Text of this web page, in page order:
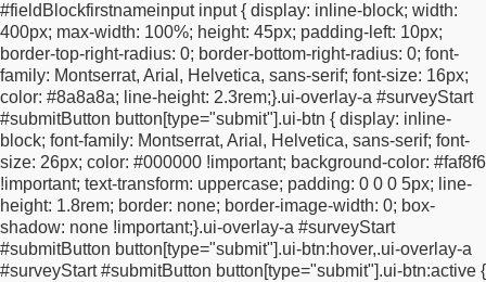
#fieldBlockfirstnameinput input { display: inline-block; width:
400px; max-width: 100%; height: 45px; padding-left: 10px;
border-top-right-radius: 0; border-bottom-right-radius: 0; font-
family: Montserrat, Arial, Helvetica, sans-serif; font-size: 16px;
color: #8a8a8a; line-height: 2.3rem;}.ui-overlay-a #surveyStart
#submitButton button[type="submit"].ui-btn { display: inline-
block; font-family: Montserrat, Arial, Helvetica, sans-serif; font-
size: 26px; color: #000000 !important; background-color: #faf8f6
!important; text-transform: uppercase; padding: 0 0 0 5px; line-
height: 1.8rem; border: none; border-image-width: 0; box-
shadow: none !important;}.ui-overlay-a #surveyStart
#submitButton button[type="submit"].ui-btn:hover,.ui-overlay-a
#surveyStart #submitButton button[type="submit"].ui-btn:active {
10px; width: 10px;left: 7px !important; top: 23px !important;
position: absolute; z-index: -1;}#surveyStart .ui-checkbox
label.ui-checkbox-off::after {opacity: 1;}#surveyStart .ui-
checkbox label::after {box-sizing: border-box; content: "";
height: 15px;width: 15px;border-radius: 0 !important;
background-color: rgba(0, 0, 0, 0.2) !important;border: #a1a1a1
1px solid !important;position: absolute; top: 14px;left:
0;}#surveyStart .ui-checkbox label.ui-checkbox-on::after {
background-color: #000000 !important;}#surveyStart > div .ui-
controlgroup-vertical .ui-btn-inherit.ui-focus,#optInCheckbox .ui-
btn-inherit.ui-focus,#optInCheckbox a:focus {border: #a1a1a1
1px solid !important;box-shadow: none !important;}html body
.ui-btn:hover {background-color: #faf8f6 !important;}/*